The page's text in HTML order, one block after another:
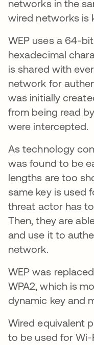
networks in the
wired networks is
WEP uses a 64-
hexadecimal
is shared with
network for
was initially
from being read
were intercepted.
As technology
was found to be
lengths are too
same key is used
threat actor has
Then, they are
and use it to
network.
WEP was
WPA2, which is
dynamic key and
Wired equivalent
to be used for